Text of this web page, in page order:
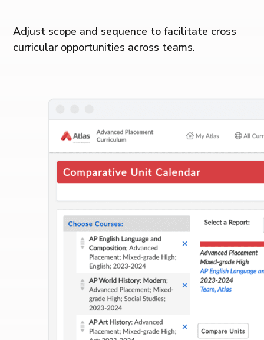
Adjust scope and sequence to facilitate cross
curricular opportunities across teams.